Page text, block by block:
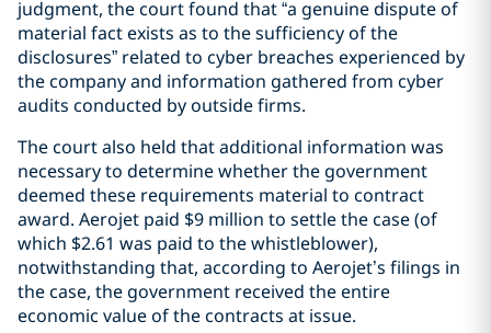
judgment, the court found that “a genuine dispute of
material fact exists as to the sufficiency of the
disclosures” related to cyber breaches experienced by
the company and information gathered from cyber
audits conducted by outside firms.
The court also held that additional information was
necessary to determine whether the government
deemed these requirements material to contract
award. Aerojet paid $9 million to settle the case (of
which $2.61 was paid to the whistleblower),
notwithstanding that, according to Aerojet’s filings in
the case, the government received the entire
economic value of the contracts at issue.